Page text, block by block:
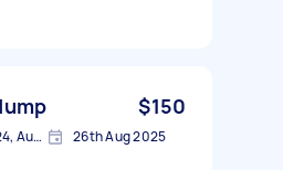
$150
Wyndham Vale VIC 3024, Australia 26th Aug 2025